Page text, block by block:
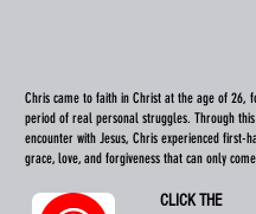
Chris came to faith in Christ at the age of 26,
period of real personal struggles. Through
encounter with Jesus, Chris experienced first-
grace, love, and forgiveness that can only
CLICK THE